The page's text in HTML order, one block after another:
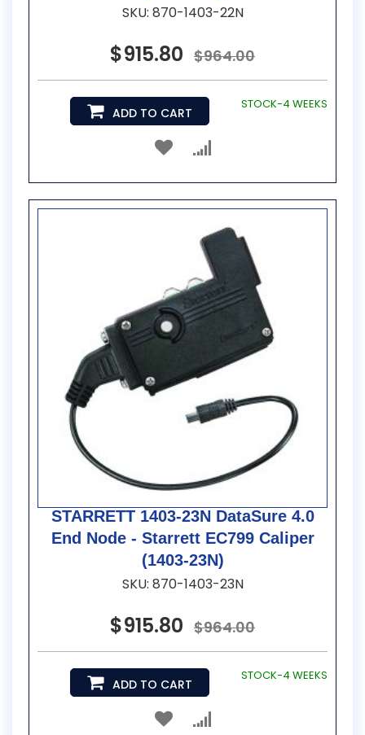
SKU: 870-1403-22N
$915.80 $964.00
STOCK-4 WEEKS
ADD TO CART
STARRETT 1403-23N DataSure 4.0
End Node - Starrett EC799 Caliper
(1403-23N)
SKU: 870-1403-23N
$915.80 $964.00
STOCK-4 WEEKS
ADD TO CART